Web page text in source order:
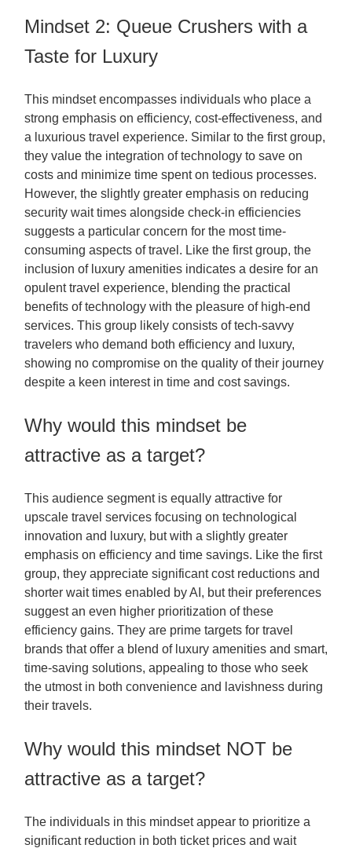
Mindset 2: Queue Crushers with a
Taste for Luxury
This mindset encompasses individuals who place a
strong emphasis on efficiency, cost-effectiveness, and
a luxurious travel experience. Similar to the first group,
they value the integration of technology to save on
costs and minimize time spent on tedious processes.
However, the slightly greater emphasis on reducing
security wait times alongside check-in efficiencies
suggests a particular concern for the most time-
consuming aspects of travel. Like the first group, the
inclusion of luxury amenities indicates a desire for an
opulent travel experience, blending the practical
benefits of technology with the pleasure of high-end
services. This group likely consists of tech-savvy
travelers who demand both efficiency and luxury,
showing no compromise on the quality of their journey
despite a keen interest in time and cost savings.
Why would this mindset be
attractive as a target?
This audience segment is equally attractive for
upscale travel services focusing on technological
innovation and luxury, but with a slightly greater
emphasis on efficiency and time savings. Like the first
group, they appreciate significant cost reductions and
shorter wait times enabled by AI, but their preferences
suggest an even higher prioritization of these
efficiency gains. They are prime targets for travel
brands that offer a blend of luxury amenities and smart,
time-saving solutions, appealing to those who seek
the utmost in both convenience and lavishness during
their travels.
Why would this mindset NOT be
attractive as a target?
The individuals in this mindset appear to prioritize a
significant reduction in both ticket prices and wait